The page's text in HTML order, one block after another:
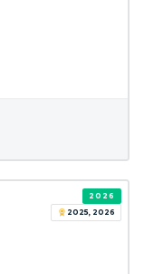
2026
2025, 2026